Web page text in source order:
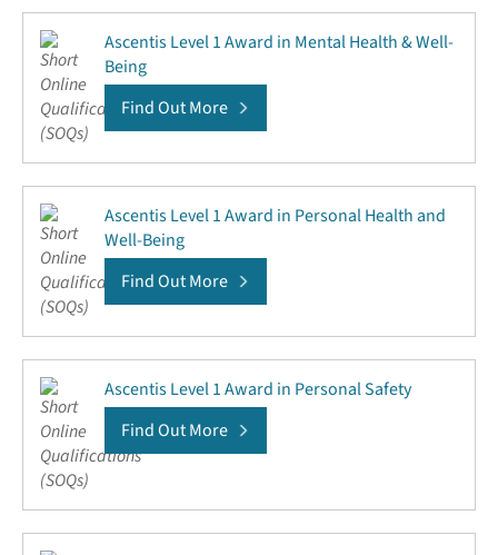
Ascentis Level 1 Award in Mental Health & Well-
Being
Find Out More
Ascentis Level 1 Award in Personal Health and
Well-Being
Find Out More
Ascentis Level 1 Award in Personal Safety
Find Out More